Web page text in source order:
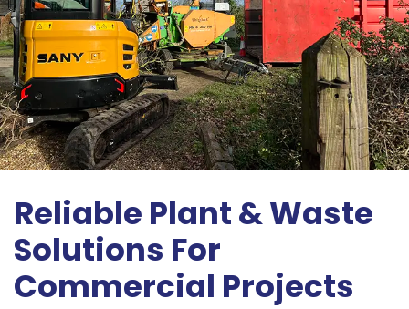
Reliable Plant & Waste
Solutions For
Commercial Projects